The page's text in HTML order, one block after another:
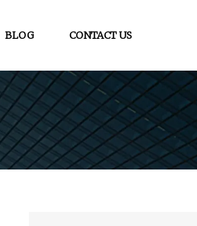
BLOG CONTACT US